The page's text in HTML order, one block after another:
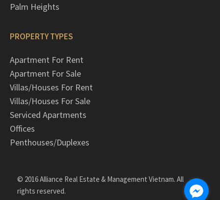
Palm Heights
PROPERTY TYPES
Apartment For Rent
Apartment For Sale
Villas/Houses For Rent
Villas/Houses For Sale
Serviced Apartments
Offices
Penthouses/Duplexes
© 2016 Alliance Real Estate & Management Vietnam. All
rights reserved.